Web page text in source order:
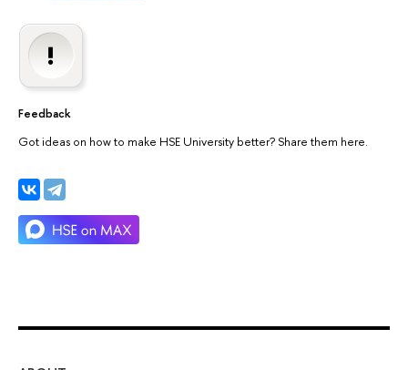
Feedback
Got ideas on how to make HSE University better? Share them here.